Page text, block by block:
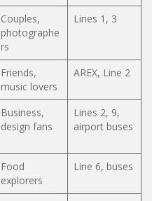
Couples,
photographe
rs
Lines 1, 3
Friends,
music lovers
AREX, Line 2
Business,
design fans
Lines 2, 9,
airport buses
Food
explorers
Line 6, buses